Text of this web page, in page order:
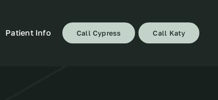
Patient Info Call Cypress Call Katy